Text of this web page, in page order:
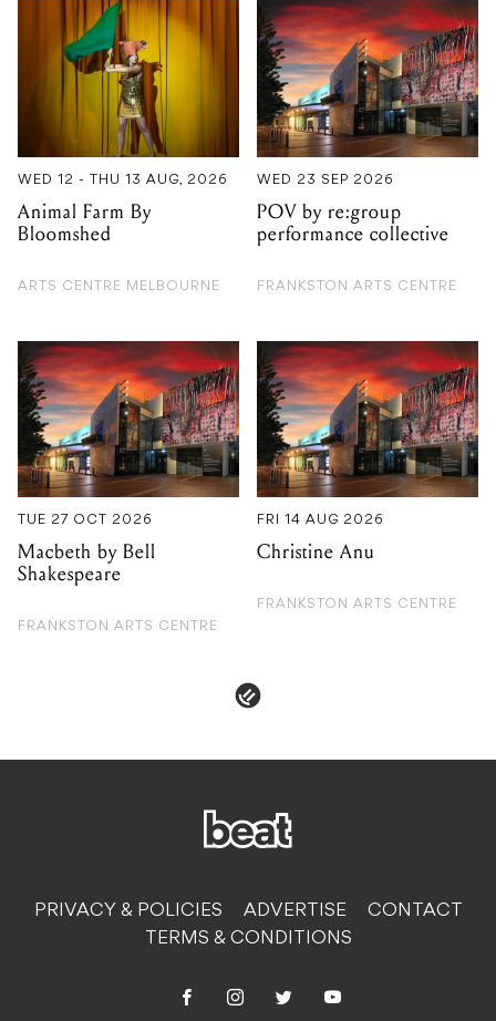
WED 12 - THU 13 AUG, 2026
Animal Farm By
Bloomshed
WED 23 SEP 2026
POV by re:group
performance collective
TUE 27 OCT 2026
Macbeth by Bell
Shakespeare
FRI 14 AUG 2026
Christine Anu
FRANKSTON ARTS CENTRE
TERMS & CONDITIONS